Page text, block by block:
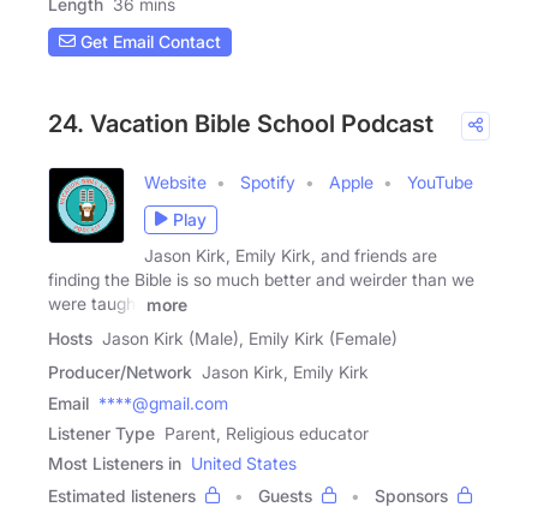
Length 36 mins
Get Email Contact
24. Vacation Bible School Podcast
Website Spotify Apple
YouTube
Play
Jason Kirk, Emily Kirk, and friends are
finding the Bible is so much better and weirder than we
were taught
more
Hosts Jason Kirk (Male), Emily Kirk (Female)
Producer/Network Jason Kirk, Emily Kirk
Email ****@gmail.com
Listener Type Parent, Religious educator
Most Listeners in United States
Estimated listeners
Guests
Sponsors